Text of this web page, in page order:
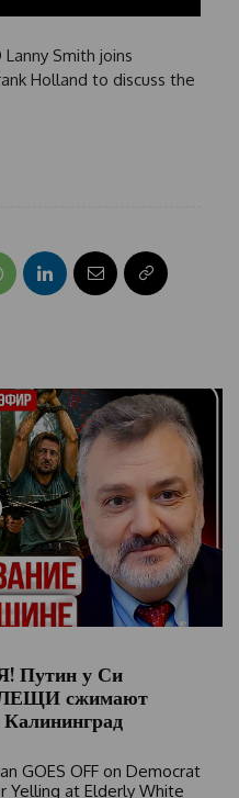
Smith joins
Holland to discuss the
Путин у Си
сжимают
Калининград
GOES OFF on Democrat
Yelling at Elderly White